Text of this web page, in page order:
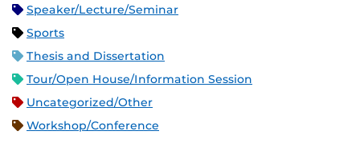
Speaker/Lecture/Seminar
Sports
Thesis and Dissertation
Tour/Open House/Information Session
Uncategorized/Other
Workshop/Conference